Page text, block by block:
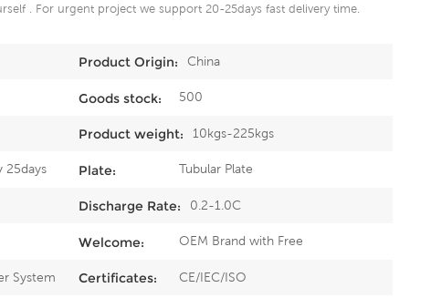
. For urgent project we support 20-25days fast delivery time.
Product Origin: China
Goods stock: 500
Product weight: 10kgs-225kgs
25days Plate: Tubular Plate
Discharge Rate: 0.2-1.0C
Welcome: OEM Brand with Free
System Certificates: CE/IEC/ISO